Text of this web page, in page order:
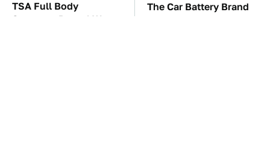
TSA Full Body
Scanners Reveal Way
The Car Battery Brand